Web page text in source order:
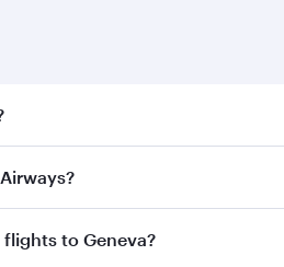
to Geneva. Search for
Airways. Connect to over
to Geneva?